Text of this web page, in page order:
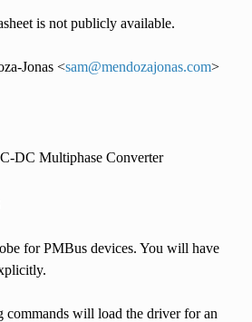
is not publicly available.
Jonas <sam@mendozajonas.com>
DC Multiphase Converter
for PMBus devices. You will have
will load the driver for an